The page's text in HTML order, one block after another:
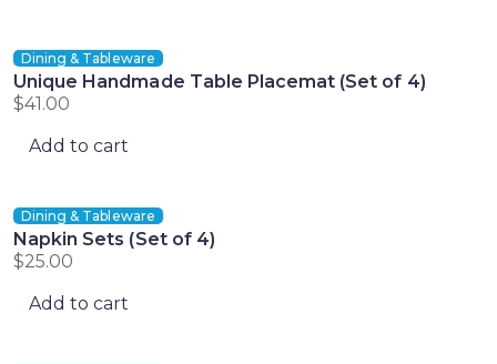
Dining & Tableware
Unique Handmade Table Placemat (Set of 4)
$41.00
Add to cart
Dining & Tableware
Napkin Sets (Set of 4)
$25.00
Add to cart